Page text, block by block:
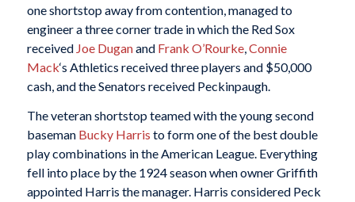
one shortstop away from contention, managed to
engineer a three corner trade in which the Red Sox
received Joe Duganand Frank O’Rourke,Connie
Mack‘s Athletics received three players and $50,000
cash, and the Senators received Peckinpaugh.
The veteran shortstop teamed with the young second
baseman Bucky Harris to form one of the best double
play combinations in the American League. Everything
fell into place by the 1924 season when owner Griffith
appointed Harris the manager. Harris considered Peck